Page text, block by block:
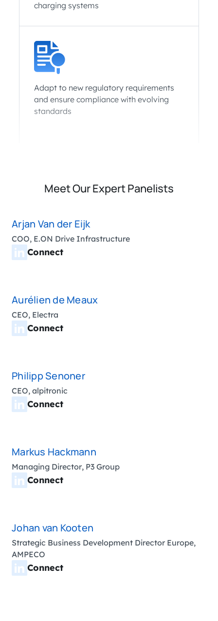
charging systems
Adapt to new regulatory requirements
and ensure compliance with evolving
standards
Meet Our Expert Panelists
Arjan Van der Eijk
COO, E.ON Drive Infrastructure
Connect
Aurélien de Meaux
CEO, Electra
Connect
Philipp Senoner
CEO, alpitronic
Connect
Markus Hackmann
Managing Director, P3 Group
Connect
Johan van Kooten
Strategic Business Development Director Europe,
AMPECO
Connect